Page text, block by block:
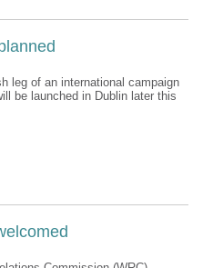
leg of an international campaign
be launched in Dublin later this